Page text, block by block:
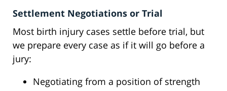
Settlement Negotiations or Trial
Most birth injury cases settle before trial, but
we prepare every case as if it will go before a
jury:
Negotiating from a position of strength